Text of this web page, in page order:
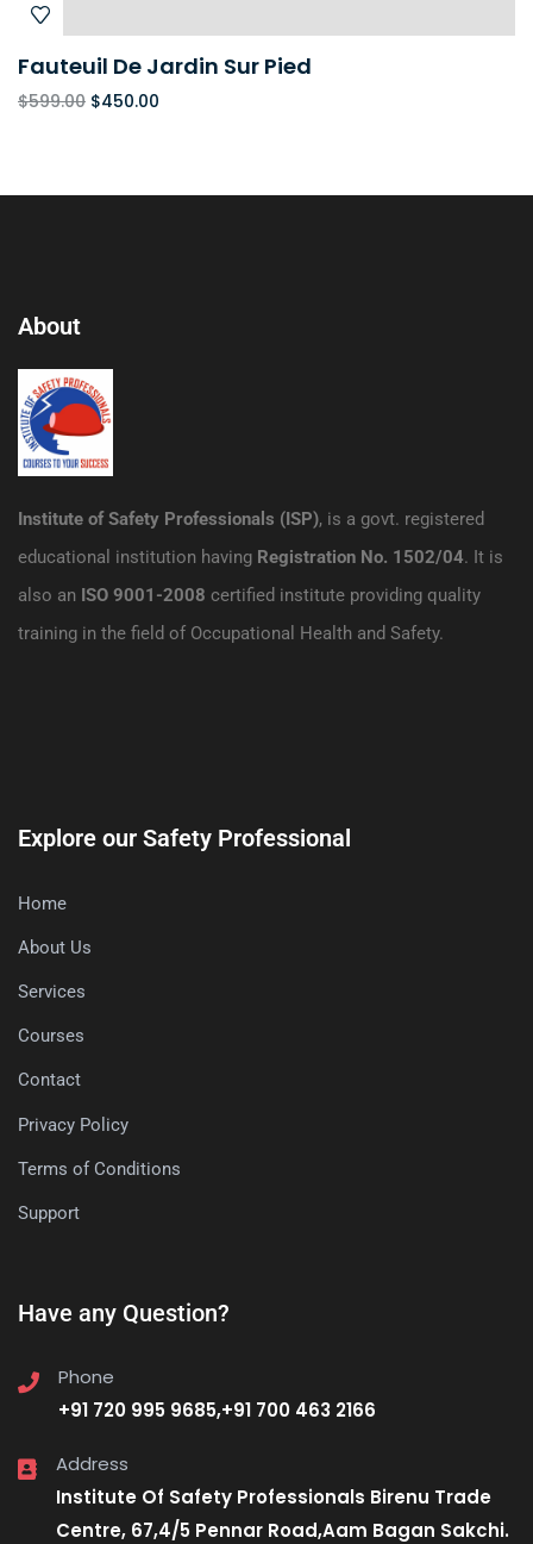
Fauteuil De Jardin Sur Pied
$599.00 $450.00
About
Institute of Safety Professionals (ISP), is a govt. registered
educational institution having Registration No. 1502/04. It is
also an ISO 9001-2008 certified institute providing quality
training in the field of Occupational Health and Safety.
Explore our Safety Professional
Home
About Us
Services
Courses
Contact
Privacy Policy
Terms of Conditions
Support
Have any Question?
Phone
+91 720 995 9685,+91 700 463 2166
Address
Institute Of Safety Professionals Birenu Trade
Centre, 67,4/5 Pennar Road,Aam Bagan Sakchi.